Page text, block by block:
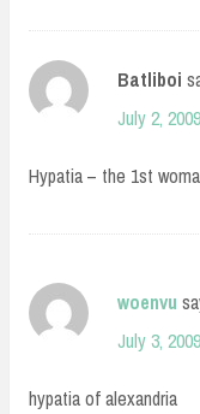
Batliboi
July 2,
Hypatia – the 1st
woenvu
July 3,
hypatia of alexandria